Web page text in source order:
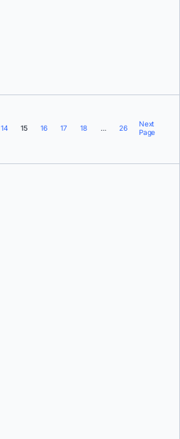
14 15 16 17 18 … 26
Next
Page